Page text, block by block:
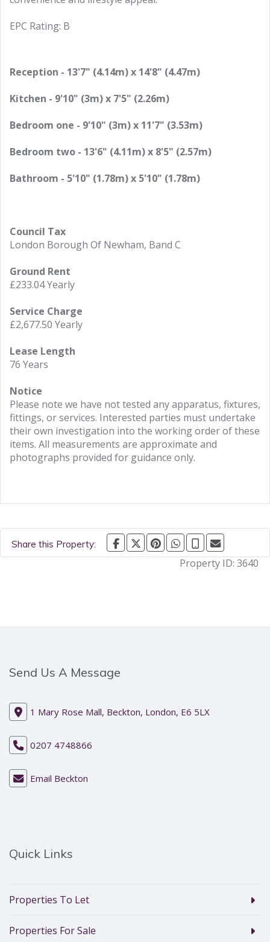
EPC Rating: B
Reception - 13'7" (4.14m) x 14'8" (4.47m)
Kitchen - 9'10" (3m) x 7'5" (2.26m)
Bedroom one - 9'10" (3m) x 11'7" (3.53m)
Bedroom two - 13'6" (4.11m) x 8'5" (2.57m)
Bathroom - 5'10" (1.78m) x 5'10" (1.78m)
Council Tax
London Borough Of Newham, Band C
Ground Rent
£233.04 Yearly
Service Charge
£2,677.50 Yearly
Lease Length
76 Years
Notice
Please note we have not tested any apparatus, fixtures,
fittings, or services. Interested parties must undertake
their own investigation into the working order of these
items. All measurements are approximate and
photographs provided for guidance only.
Share this Property:
Property ID: 3640
Send Us A Message
1 Mary Rose Mall, Beckton, London, E6 5LX
0207 4748866
Email Beckton
Quick Links
Properties To Let
Properties For Sale